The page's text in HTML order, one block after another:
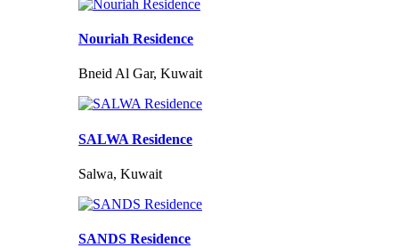
Nouriah Residence
Bneid Al Gar, Kuwait
SALWA Residence
Salwa, Kuwait
SANDS Residence